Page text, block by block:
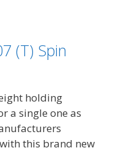
(T) Spin
holding
a single one as
this brand new